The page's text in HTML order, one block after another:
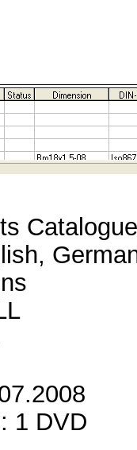
Catalogue
1 DVD